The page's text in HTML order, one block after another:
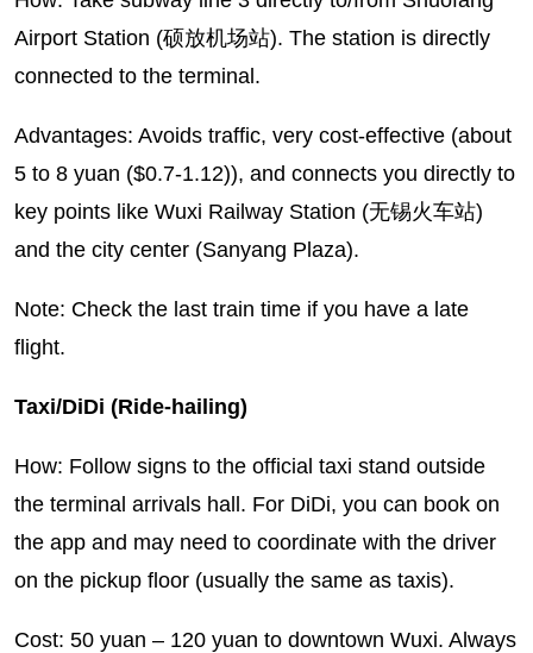
Airport Station (硕放机场站). The station is directly
connected to the terminal.
Advantages: Avoids traffic, very cost-effective (about
5 to 8 yuan ($0.7-1.12)), and connects you directly to
key points like Wuxi Railway Station (无锡火车站)
and the city center (Sanyang Plaza).
Note: Check the last train time if you have a late
flight.
Taxi/DiDi (Ride-hailing)
How: Follow signs to the official taxi stand outside
the terminal arrivals hall. For DiDi, you can book on
the app and may need to coordinate with the driver
on the pickup floor (usually the same as taxis).
Cost: 50 yuan – 120 yuan to downtown Wuxi. Always